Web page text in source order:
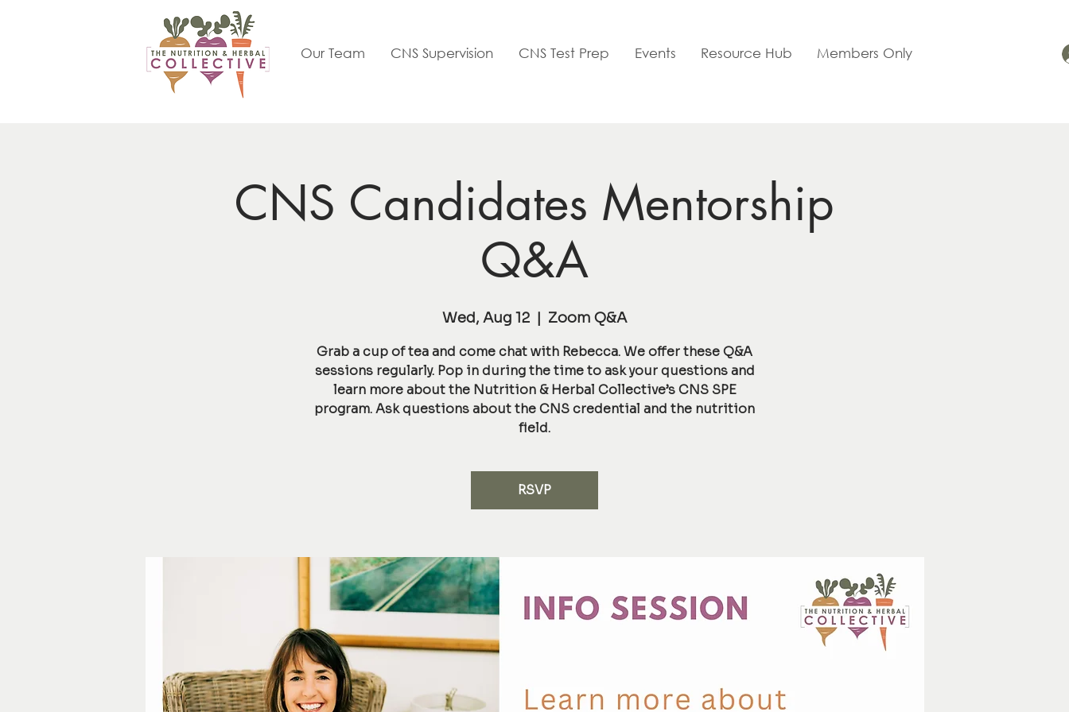
Our Team CNS Supervision CNS Test Prep Events Resource Hub Members Only
CNS Candidates Mentorship
Q&A
Wed, Aug 12
  |
Zoom Q&A
Grab a cup of tea and come chat with Rebecca. We offer these Q&A
sessions regularly. Pop in during the time to ask your questions and
learn more about the Nutrition & Herbal Collective’s CNS SPE
program. Ask questions about the CNS credential and the nutrition
field.
RSVP